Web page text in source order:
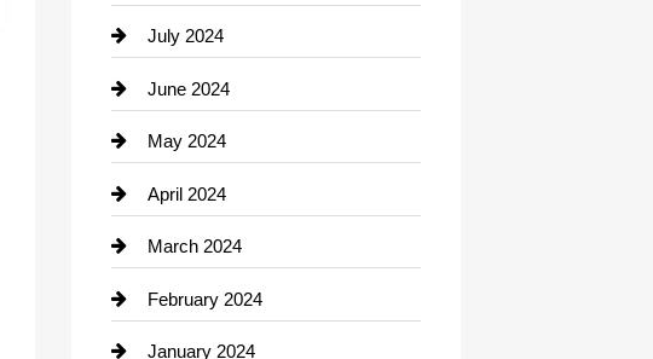
Coffee Shop
Communication and Technology
Community
Computer and Internet
Construction and Remodeling
Consultant
Contractor
July 2024
June 2024
May 2024
April 2024
March 2024
February 2024
January 2024